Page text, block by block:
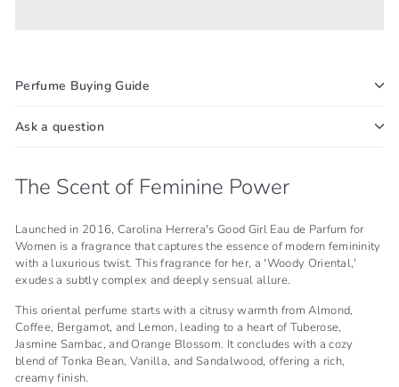
Perfume Buying Guide
Ask a question
The Scent of Feminine Power
Launched in 2016, Carolina Herrera's Good Girl Eau de Parfum for
Women is a fragrance that captures the essence of modern femininity
with a luxurious twist. This fragrance for her, a 'Woody Oriental,'
exudes a subtly complex and deeply sensual allure.
This oriental perfume starts with a citrusy warmth from Almond,
Coffee, Bergamot, and Lemon, leading to a heart of Tuberose,
Jasmine Sambac, and Orange Blossom. It concludes with a cozy
blend of Tonka Bean, Vanilla, and Sandalwood, offering a rich,
creamy finish.